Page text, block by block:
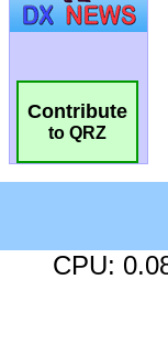
Contribute
to QRZ
CPU: